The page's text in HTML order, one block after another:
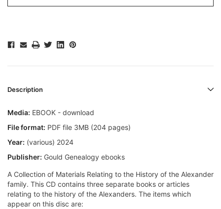
Description
Media: EBOOK - download
File format: PDF file 3MB (204 pages)
Year: (various) 2024
Publisher: Gould Genealogy ebooks
A Collection of Materials Relating to the History of the Alexander
family. This CD contains three separate books or articles
relating to the history of the Alexanders. The items which
appear on this disc are: